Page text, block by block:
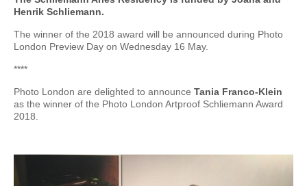
Henrik Schliemann.
The winner of the 2018 award will be announced during Photo
London Preview Day on Wednesday 16 May.
****
Photo London are delighted to announce Tania Franco-Klein
as the winner of the Photo London Artproof Schliemann Award
2018.